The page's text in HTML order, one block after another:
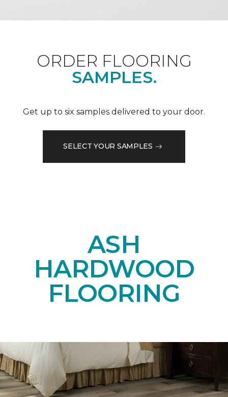
ORDER FLOORING
SAMPLES.
Get up to six samples delivered to your door.
SELECT YOUR SAMPLES
ASH
HARDWOOD
FLOORING